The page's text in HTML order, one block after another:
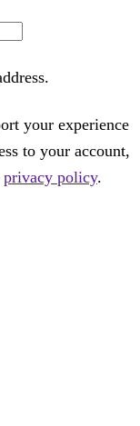
your experience
to your account,
privacy policy.